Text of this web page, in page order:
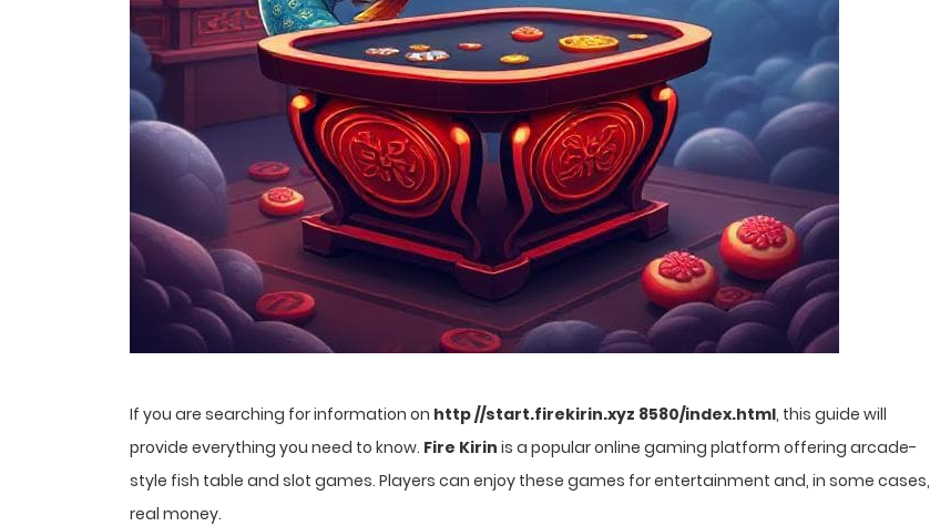
If you are searching for information on http //start.firekirin.xyz 8580/index.html, this guide will
provide everything you need to know. Fire Kirin is a popular online gaming platform offering arcade-
style fish table and slot games. Players can enjoy these games for entertainment and, in some cases,
real money.